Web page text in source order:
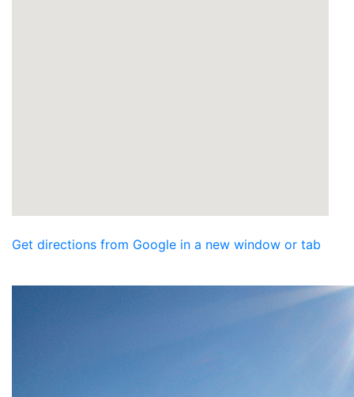
Get directions from Google in a new window or tab